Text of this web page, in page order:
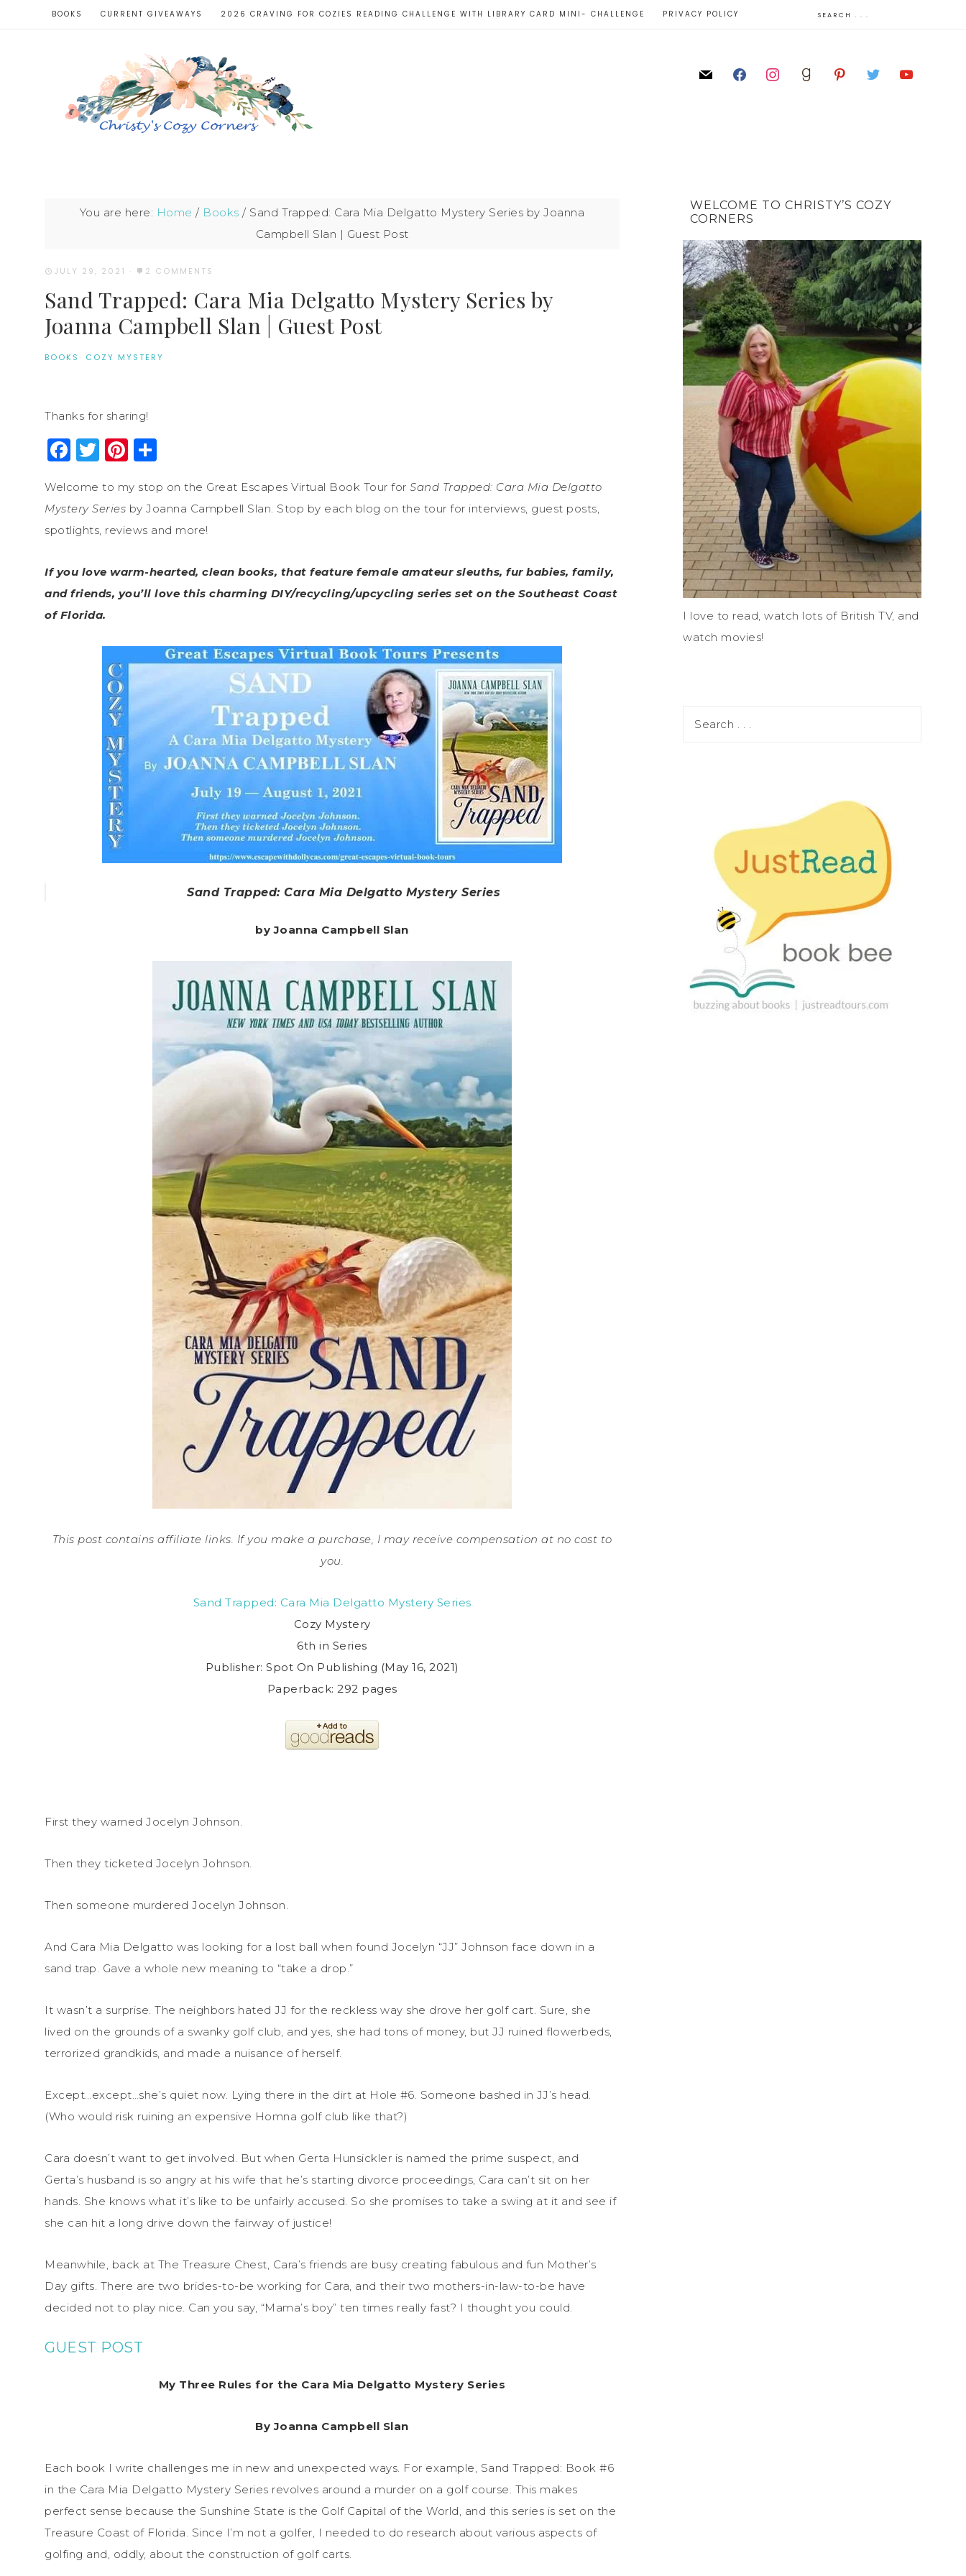
BOOKS CURRENT GIVEAWAYS 2026 CRAVING FOR COZIES READING CHALLENGE WITH LIBRARY CARD MINI- CHALLENGE PRIVACY POLICY
You are here: Home / Books / Sand Trapped: Cara Mia Delgatto Mystery Series by Joanna
Campbell Slan | Guest Post
JULY 29, 2021 · 2 COMMENTS
Sand Trapped: Cara Mia Delgatto Mystery Series by
Joanna Campbell Slan | Guest Post
BOOKS · COZY MYSTERY
Thanks for sharing!
Facebook
Twitter
Pinterest
Welcome to my stop on the Great Escapes Virtual Book Tour for Sand Trapped: Cara Mia Delgatto
Mystery Series by Joanna Campbell Slan. Stop by each blog on the tour for interviews, guest posts,
spotlights, reviews and more!
If you love warm-hearted, clean books, that feature female amateur sleuths, fur babies, family,
and friends, you’ll love this charming DIY/recycling/upcycling series set on the Southeast Coast
of Florida.
Sand Trapped: Cara Mia Delgatto Mystery Series
by Joanna Campbell Slan
This post contains affiliate links. If you make a purchase, I may receive compensation at no cost to
you.
Sand Trapped: Cara Mia Delgatto Mystery Series
Cozy Mystery
6th in Series
Publisher: Spot On Publishing (May 16, 2021)
Paperback: 292 pages
First they warned Jocelyn Johnson.
Then they ticketed Jocelyn Johnson.
Then someone murdered Jocelyn Johnson.
And Cara Mia Delgatto was looking for a lost ball when found Jocelyn “JJ” Johnson face down in a
sand trap. Gave a whole new meaning to “take a drop.”
It wasn’t a surprise. The neighbors hated JJ for the reckless way she drove her golf cart. Sure, she
lived on the grounds of a swanky golf club, and yes, she had tons of money, but JJ ruined flowerbeds,
terrorized grandkids, and made a nuisance of herself.
Except…except…she’s quiet now. Lying there in the dirt at Hole #6. Someone bashed in JJ’s head.
(Who would risk ruining an expensive Homna golf club like that?)
Cara doesn’t want to get involved. But when Gerta Hunsickler is named the prime suspect, and
Gerta’s husband is so angry at his wife that he’s starting divorce proceedings, Cara can’t sit on her
hands. She knows what it’s like to be unfairly accused. So she promises to take a swing at it and see if
she can hit a long drive down the fairway of justice!
Meanwhile, back at The Treasure Chest, Cara’s friends are busy creating fabulous and fun Mother’s
Day gifts. There are two brides-to-be working for Cara, and their two mothers-in-law-to-be have
decided not to play nice. Can you say, “Mama’s boy” ten times really fast? I thought you could.
GUEST POST
My Three Rules for the Cara Mia Delgatto Mystery Series
By Joanna Campbell Slan
Each book I write challenges me in new and unexpected ways. For example, Sand Trapped: Book #6
in the Cara Mia Delgatto Mystery Series revolves around a murder on a golf course. This makes
perfect sense because the Sunshine State is the Golf Capital of the World, and this series is set on the
Treasure Coast of Florida. Since I’m not a golfer, I needed to do research about various aspects of
golfing and, oddly, about the construction of golf carts.
WELCOME TO CHRISTY’S COZY
CORNERS
I love to read, watch lots of British TV, and
watch movies!